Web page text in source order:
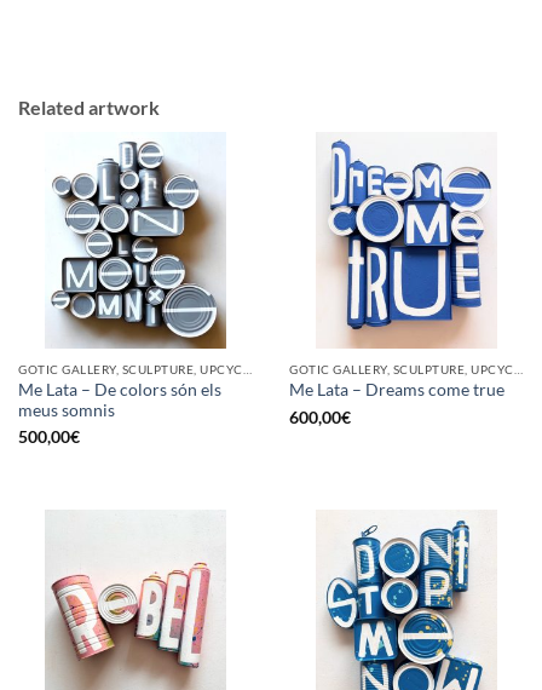
Related artwork
Me Lata – De colors són els
meus somnis
500,00€
Me Lata – Dreams come true
600,00€